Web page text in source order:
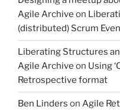
Agile Archive on
(distributed) Scrum
Liberating Structures
Agile Archive on Using
Retrospective format
Ben Linders on Agile